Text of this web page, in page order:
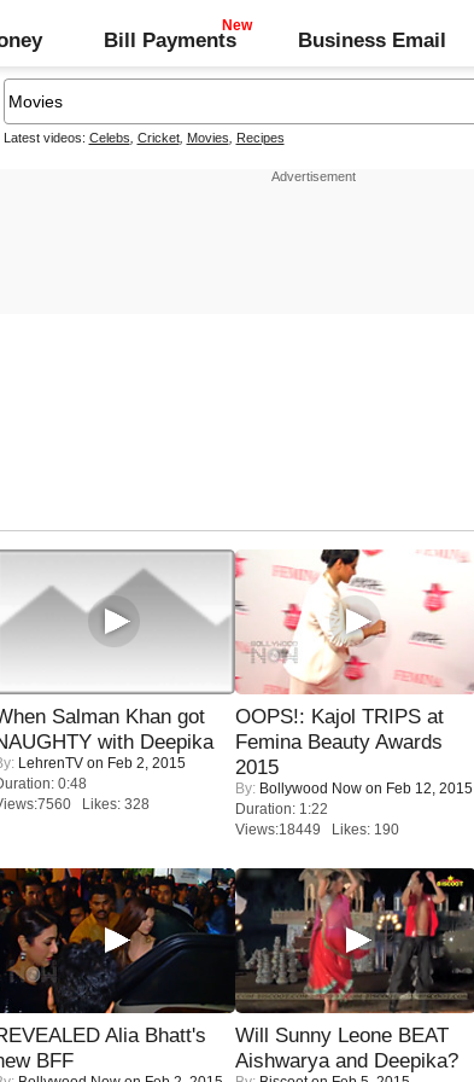
Bill Payments Business Email
Latest videos: Celebs Cricket, Movies Recipes
Salman Khan got
with Deepika
LehrenTV on Feb 2, 2015
0:48
Likes: 328
OOPS!: Kajol TRIPS at
Femina Beauty Awards
2015
By: Bollywood Now on Feb 12, 2015
Duration: 1:22
Views:18449 Likes: 190
Alia Bhatt's
BFF
Will Sunny Leone BEAT
Aishwarya and Deepika?